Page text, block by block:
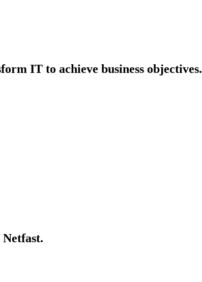
IT to achieve business objectives.